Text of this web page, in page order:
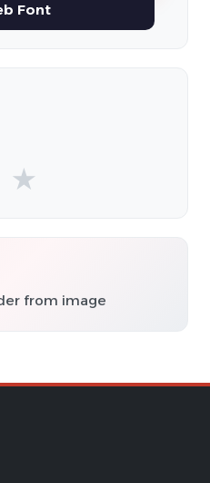
Font
★
from image